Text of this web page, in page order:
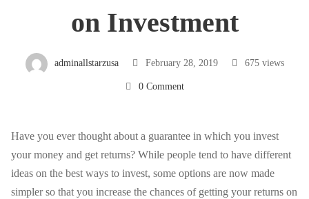
High
on
on Investment
adminallstarzusa February 28, 2019 675 views
0 Comment
Have you ever thought about a guarantee in which you invest
your money and get returns? While people tend to have different
ideas on the best ways to invest, some options are now made
simpler so that you increase the chances of getting your returns on